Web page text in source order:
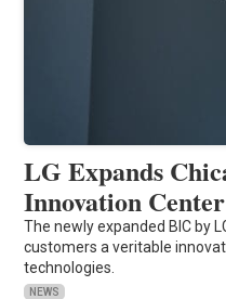
LG Expands
Innovation
The newly expanded BIC by
customers a veritable
technologies.
NEWS